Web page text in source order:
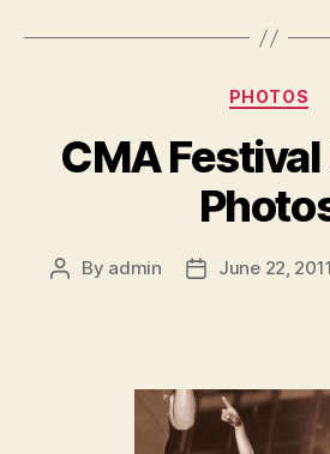
PHOTOS
CMA Festival
Post
By admin
PostJune 22, 2011